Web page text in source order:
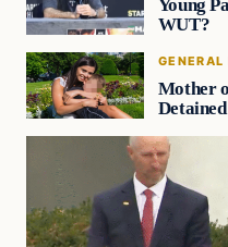
Young
WUT?
GENERAL
Mother